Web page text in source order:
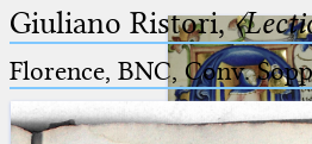
Giuliano Ristori,
Florence, BNC, Conv.